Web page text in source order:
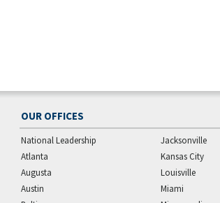
OUR OFFICES
National Leadership
Atlanta
Augusta
Austin
Jacksonville
Kansas City
Louisville
Miami